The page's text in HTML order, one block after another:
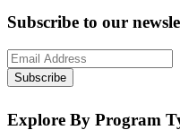
Subscribe to our
Subscribe
Explore By Program